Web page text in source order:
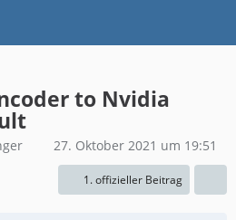
to Nvidia
27. Oktober 2021 um 19:51
1. offizieller Beitrag